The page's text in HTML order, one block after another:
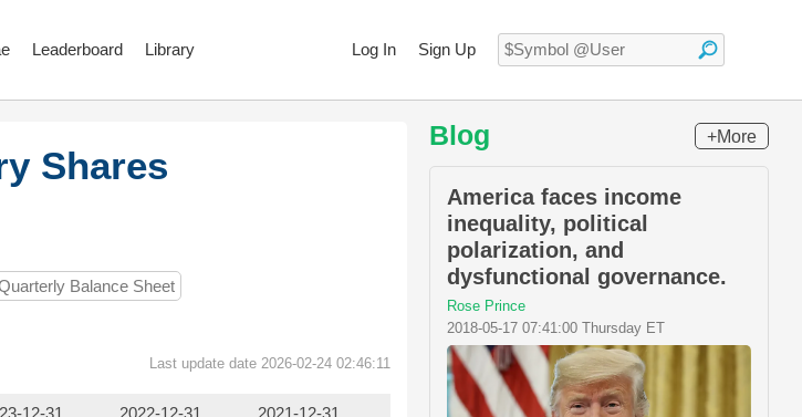
Log In Sign Up
Leaderboard Library
Shares
Balance Sheet
Last update date 2026-02-24 02:46:11
12-31 2022-12-31
2021-12-31
Blog +More
America faces income
inequality, political
polarization, and
dysfunctional governance.
Rose Prince
2018-05-17 07:41:00 Thursday ET